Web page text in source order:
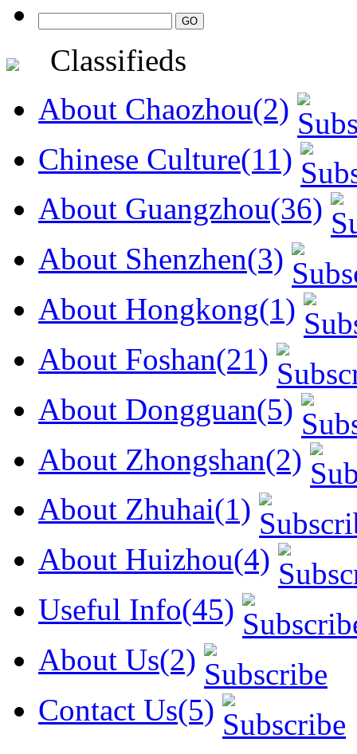
Classifieds
About Chaozhou(2)
Chinese Culture(11)
About Guangzhou(36)
About Shenzhen(3)
About Hongkong(1)
About Foshan(21)
About Dongguan(5)
About Zhongshan(2)
About Zhuhai(1)
About Huizhou(4)
Useful Info(45)
About Us(2)
Contact Us(5)